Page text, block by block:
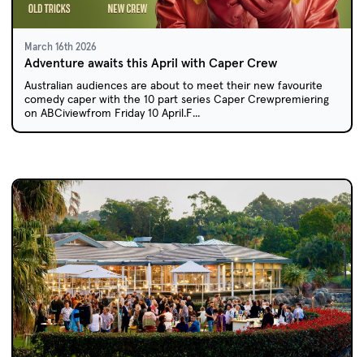
March 16th 2026
Adventure awaits this April with Caper Crew
Australian audiences are about to meet their new favourite
comedy caper with the 10 part series Caper Crewpremiering
on ABCiviewfrom Friday 10 April.F...